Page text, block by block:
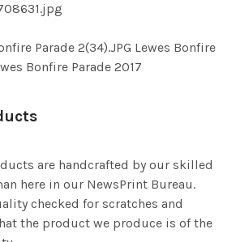
Parade 2(34).JPG Lewes Bonfire
Bonfire Parade 2017
are handcrafted by our skilled
here in our NewsPrint Bureau.
checked for scratches and
the product we produce is of the